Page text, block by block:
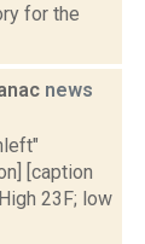
for the
news
[caption
23F; low